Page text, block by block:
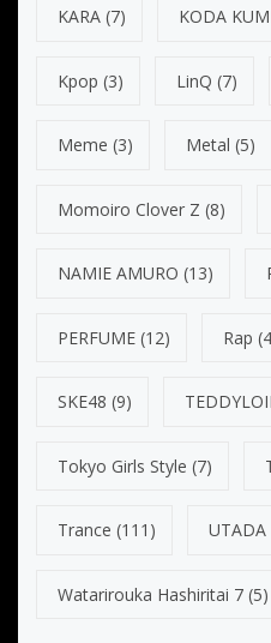
KARA (7) KODA
Kpop (3) LinQ (7)
Meme (3) Metal (5)
Momoiro Clover Z (8)
NAMIE AMURO (13)
PERFUME (12) Rap
SKE48 (9)
Tokyo Girls Style (7)
Trance (111) UTADA
Watarirouka Hashiritai 7 (5)